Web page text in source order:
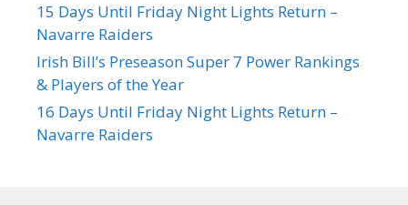
15 Days Until Friday Night Lights Return –
Navarre Raiders
Irish Bill’s Preseason Super 7 Power Rankings
& Players of the Year
16 Days Until Friday Night Lights Return –
Navarre Raiders